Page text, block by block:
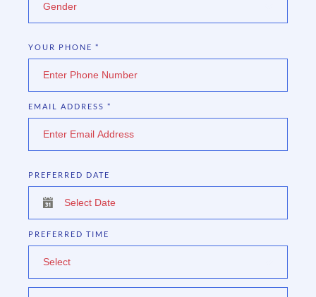
Gender
YOUR PHONE *
EMAIL ADDRESS *
PREFERRED DATE
PREFERRED TIME
Select